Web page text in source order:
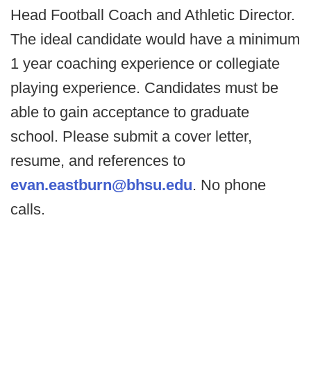
Head Football Coach and Athletic Director.
The ideal candidate would have a minimum
1 year coaching experience or collegiate
playing experience. Candidates must be
able to gain acceptance to graduate
school. Please submit a cover letter,
resume, and references to
evan.eastburn@bhsu.edu. No phone
calls.